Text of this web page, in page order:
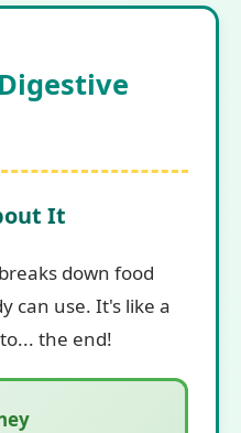
It
breaks down food
can use. It's like a
the end!